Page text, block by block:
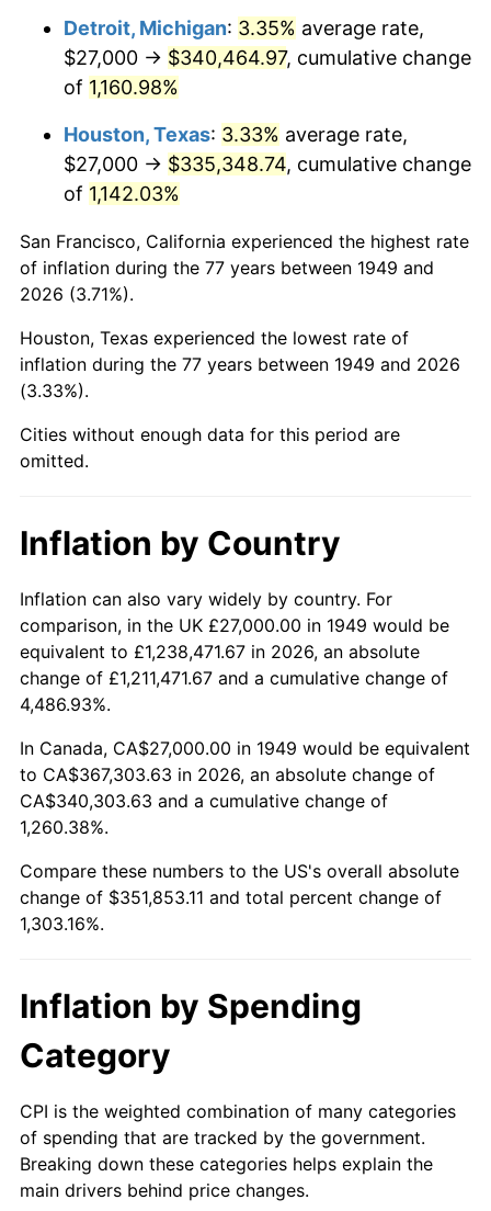
1989 $140,672.27 4.82%
$148,273.11
1991 $154,512.61
1992 $159,163.87
1993 $163,928.57 2.99%
1994 $168,126.05
1995 $172,890.76 2.83%
1996
1997 $182,079.83 2.29%
1999 $189,000.00 2.21%
2000 $195,352.94 3.36%
2001 $200,911.76 2.85%
2002
2003 $208,739.50 2.28%
2004 $214,298.32 2.66%
2006 $228,705.88 3.23%
2008 $244,251.30 3.84%
2009
2011 $255,182.90 3.16%
2012 $260,463.78 2.07%
Detroit, Michigan: 3.35% average rate,
$27,000 → $340,464.97, cumulative change
of 1,160.98%
Houston, Texas: 3.33% average rate,
$27,000 → $335,348.74, cumulative change
of 1,142.03%
San Francisco, California experienced the highest rate
of inflation during the 77 years between 1949 and
2026 (3.71%).
Houston, Texas experienced the lowest rate of
inflation during the 77 years between 1949 and 2026
(3.33%).
Cities without enough data for this period are
omitted.
Inflation by Country
Inflation can also vary widely by country. For
comparison, in the UK £27,000.00 in 1949 would be
equivalent to £1,238,471.67 in 2026, an absolute
change of £1,211,471.67 and a cumulative change of
4,486.93%.
In Canada, CA$27,000.00 in 1949 would be equivalent
to CA$367,303.63 in 2026, an absolute change of
CA$340,303.63 and a cumulative change of
1,260.38%.
Compare these numbers to the US's overall absolute
change of $351,853.11 and total percent change of
1,303.16%.
Inflation by Spending
Category
CPI is the weighted combination of many categories
of spending that are tracked by the government.
Breaking down these categories helps explain the
main drivers behind price changes.